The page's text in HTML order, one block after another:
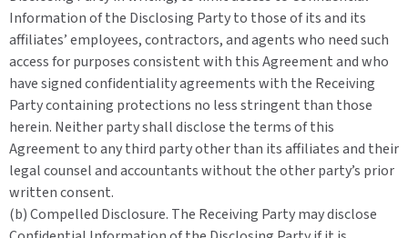
Information of the Disclosing Party to those of its and its
affiliates’ employees, contractors, and agents who need such
access for purposes consistent with this Agreement and who
have signed confidentiality agreements with the Receiving
Party containing protections no less stringent than those
herein. Neither party shall disclose the terms of this
Agreement to any third party other than its affiliates and their
legal counsel and accountants without the other party’s prior
written consent.
(b) Compelled Disclosure. The Receiving Party may disclose